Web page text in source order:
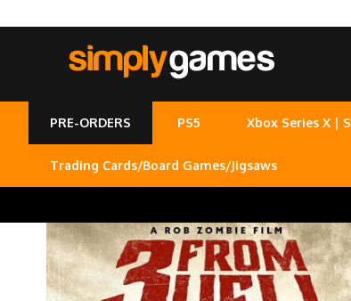
PRE-ORDERS PS5 Xbox Series X | S
Trading Cards/Board Games/Jigsaws